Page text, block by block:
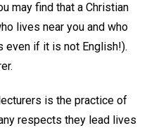
may find that a Christian
lives near you and who
even if it is not English!).
is the practice of
respects they lead lives